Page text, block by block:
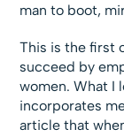
man to boot,
This is the first
succeed by
women. What I
incorporates
article that